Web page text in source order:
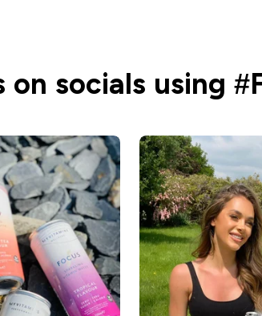
socials using